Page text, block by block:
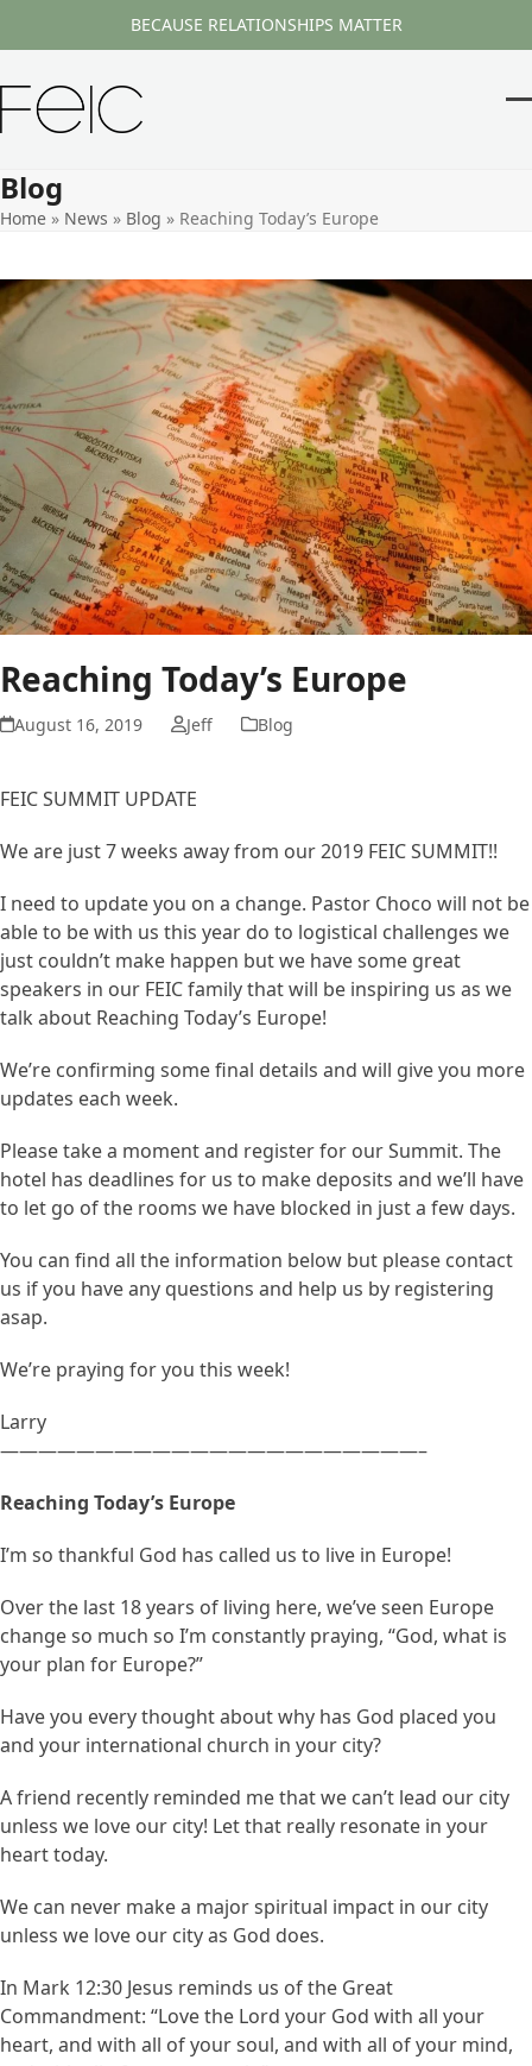
BECAUSE RELATIONSHIPS MATTER
Blog
Home » News » Blog » Reaching Today’s Europe
Reaching Today’s Europe
August 16, 2019 Jeff Blog
FEIC SUMMIT UPDATE
We are just 7 weeks away from our 2019 FEIC SUMMIT!!
I need to update you on a change. Pastor Choco will not be
able to be with us this year do to logistical challenges we
just couldn’t make happen but we have some great
speakers in our FEIC family that will be inspiring us as we
talk about Reaching Today’s Europe!
We’re confirming some final details and will give you more
updates each week.
Please take a moment and register for our Summit. The
hotel has deadlines for us to make deposits and we’ll have
to let go of the rooms we have blocked in just a few days.
You can find all the information below but please contact
us if you have any questions and help us by registering
asap.
We’re praying for you this week!
Larry
——————————————————————–
Reaching Today’s Europe
I’m so thankful God has called us to live in Europe!
Over the last 18 years of living here, we’ve seen Europe
change so much so I’m constantly praying, “God, what is
your plan for Europe?”
Have you every thought about why has God placed you
and your international church in your city?
A friend recently reminded me that we can’t lead our city
unless we love our city! Let that really resonate in your
heart today.
We can never make a major spiritual impact in our city
unless we love our city as God does.
In Mark 12:30 Jesus reminds us of the Great
Commandment: “Love the Lord your God with all your
heart, and with all of your soul, and with all of your mind,